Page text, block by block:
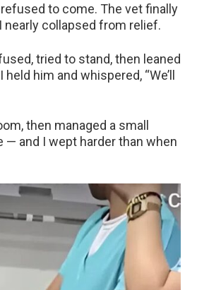
to come. The vet finally
nearly collapsed from relief.
tried to stand, then leaned
him and whispered, “We’ll
then managed a small
— and I wept harder than when